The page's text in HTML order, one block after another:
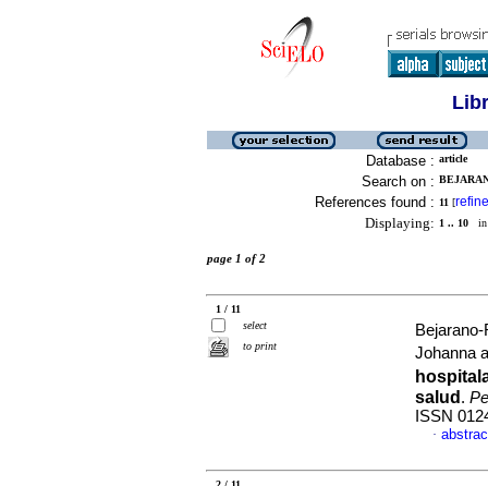
Database : article
Search on :
References found : 11 [refine
Displaying: 1 .. 10 in
page 1 of 2
1 / 11
select
to print
Johanna
salud .
ISSN
·